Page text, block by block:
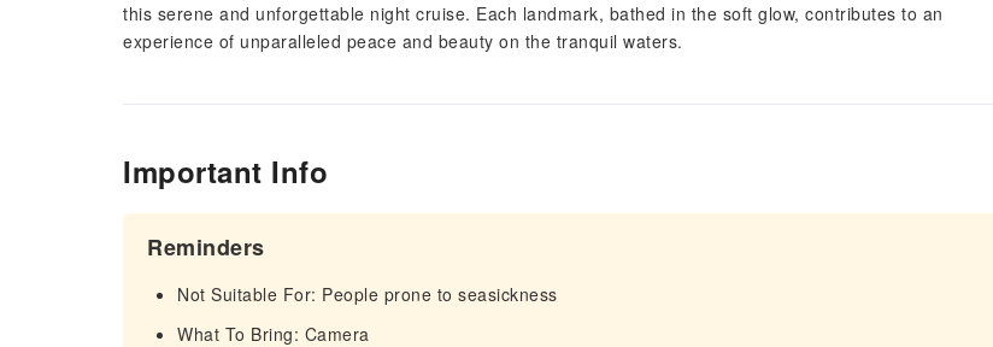
this serene and unforgettable night cruise. Each landmark, bathed in the soft glow, contributes to an
experience of unparalleled peace and beauty on the tranquil waters.
Important Info
Reminders
Not Suitable For: People prone to seasickness
What To Bring: Camera